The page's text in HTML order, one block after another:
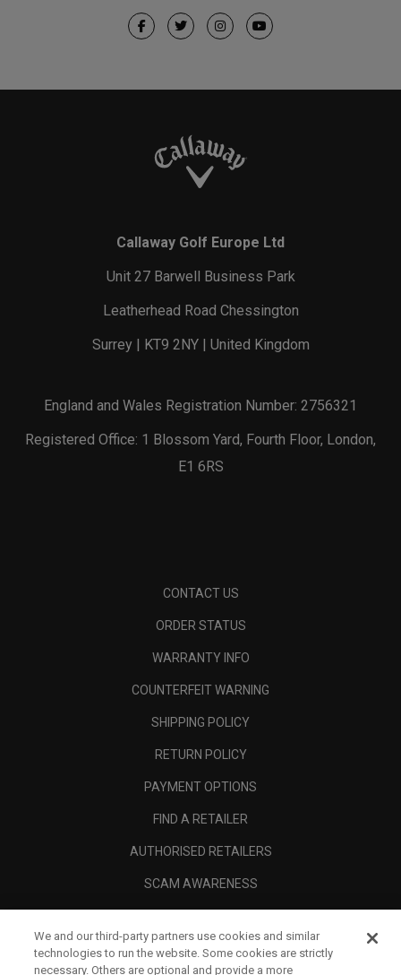
Callaway Golf Europe Ltd
Unit 27 Barwell Business Park
Leatherhead Road Chessington
Surrey | KT9 2NY | United Kingdom
England and Wales Registration Number: 2756321
Registered Office: 1 Blossom Yard, Fourth Floor, London,
E1 6RS
CONTACT US
ORDER STATUS
WARRANTY INFO
COUNTERFEIT WARNING
SHIPPING POLICY
RETURN POLICY
PAYMENT OPTIONS
FIND A RETAILER
AUTHORISED RETAILERS
SCAM AWARENESS
CORPORATE
We and our third-party partners use cookies and similar
technologies to run the website. Some cookies are strictly
necessary. Others are optional and provide a more